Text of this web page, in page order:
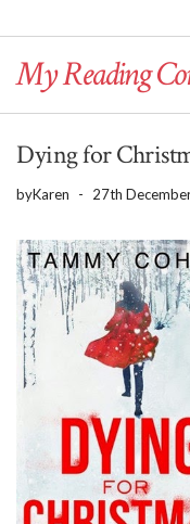
My Reading
Dying for
byKaren - 27th